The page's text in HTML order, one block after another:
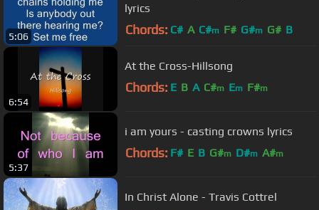
5:06
lyrics
Chords: C# A C#m F# G#m G# B
6:54
At the Cross-Hillsong
Chords: E B A C#m Em F#m
5:37
i am yours - casting crowns lyrics
Chords: F# E B G#m D#m A#m
In Christ Alone - Travis Cottrel